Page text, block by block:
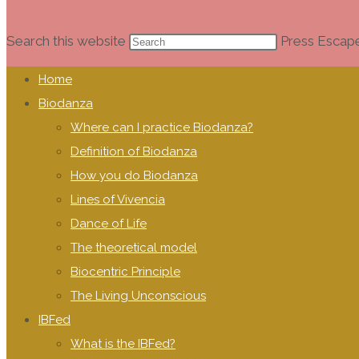
Search this website Press
Home
Biodanza
Where can I practice Biodanza?
Definition of Biodanza
How you do Biodanza
Lines of Vivencia
Dance of Life
The theoretical model
Biocentric Principle
The Living Unconscious
IBFed
What is the IBFed?